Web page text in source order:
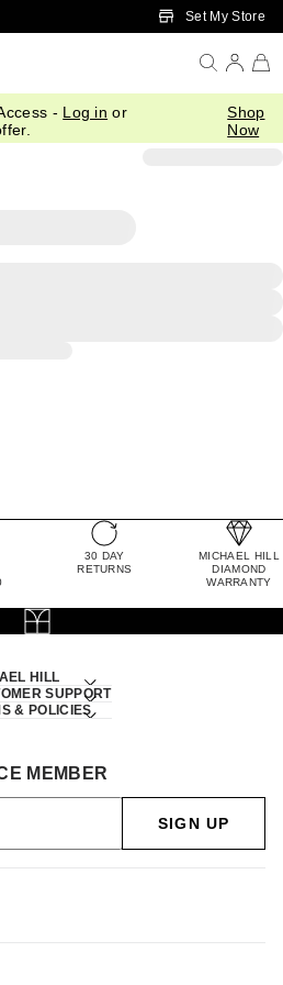
Skip to Main ContentSet My Store
- Log in or
Shop
Now
30 DAY
RETURNS
MICHAEL HILL
DIAMOND
WARRANTY
HILL
SUPPORT
& POLICIES
MEMBER
SIGN UP